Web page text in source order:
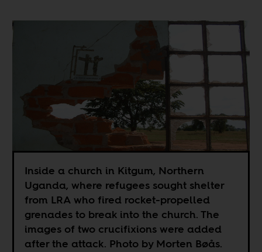
Inside a church in Kitgum, Northern
Uganda, where refugees sought shelter
from LRA who fired rocket-propelled
grenades to break into the church. The
images of two crucifixions were added
after the attack. Photo by Morten Bøås.